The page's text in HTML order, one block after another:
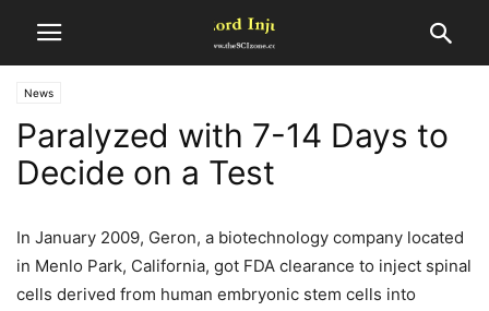
News
Paralyzed with 7-14 Days to
Decide on a Test
In January 2009, Geron, a biotechnology company located
in Menlo Park, California, got FDA clearance to inject spinal
cells derived from human embryonic stem cells into